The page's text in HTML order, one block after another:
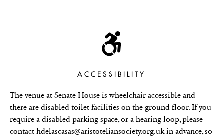
ACCESSIBILITY
The venue at Senate House is wheelchair accessible and
there are disabled toilet facilities on the ground floor. If you
require a disabled parking space, or a hearing loop, please
contact hdelascasas@aristoteliansociety.org.uk in advance, so